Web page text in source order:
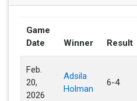
Game
Date
Winner Result
Feb.
20,
2026
Adsila
Holman
6-4